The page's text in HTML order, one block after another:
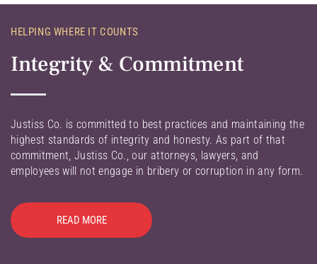
HELPING WHERE IT COUNTS
Integrity & Commitment
Justiss Co. is committed to best practices and maintaining the
highest standards of integrity and honesty. As part of that
commitment, Justiss Co., our attorneys, lawyers, and
employees will not engage in bribery or corruption in any form.
READ MORE